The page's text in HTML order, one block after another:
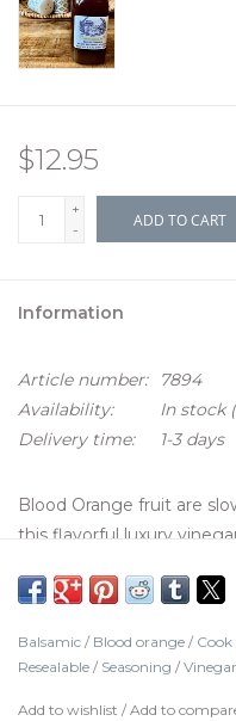
$12.95
+
-
ADD TO CART
Information
Article number:
7894
Availability:
In stock
Delivery time:
1-3 days
Blood Orange fruit are
this flavorful luxury
add it to pan drippings
Balsamic / Blood orange / Cook
Resealable / Seasoning / Vinegar
Add to wishlist / Add to